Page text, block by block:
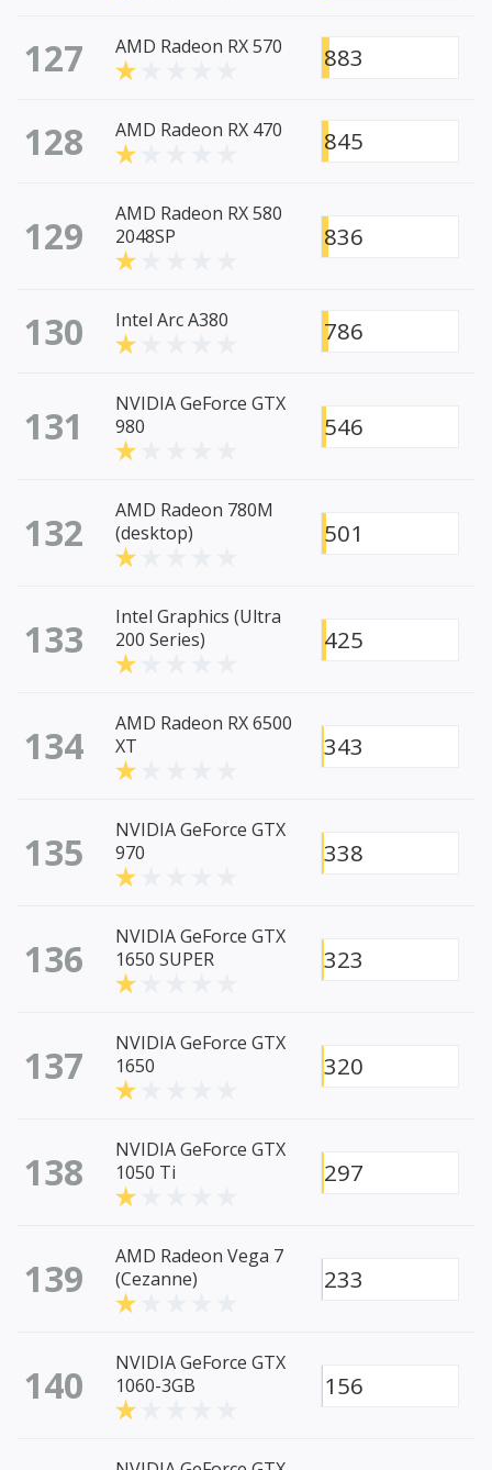
127 AMD Radeon RX 570 883
128 AMD Radeon RX 470 845
129
AMD Radeon RX 580
2048SP
836
130 Intel Arc A380 786
131
NVIDIA GeForce GTX
980
546
132
AMD Radeon 780M
(desktop)
501
133
Intel Graphics (Ultra
200 Series)
425
134
AMD Radeon RX 6500
XT
343
135
NVIDIA GeForce GTX
970
338
136
NVIDIA GeForce GTX
1650 SUPER
323
137
NVIDIA GeForce GTX
1650
320
138
NVIDIA GeForce GTX
1050 Ti
297
139
AMD Radeon Vega 7
(Cezanne)
233
140
NVIDIA GeForce GTX
1060-3GB
156